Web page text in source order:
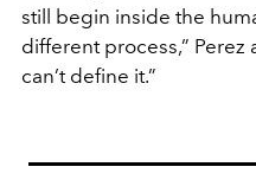
still begin inside the
different process,” Perez
can’t define it.”